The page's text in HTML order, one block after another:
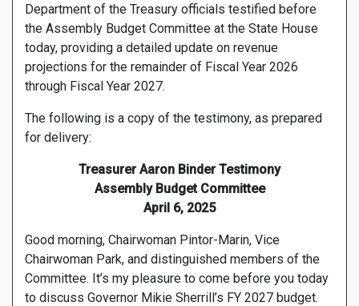
Department of the Treasury officials testified before
the Assembly Budget Committee at the State House
today, providing a detailed update on revenue
projections for the remainder of Fiscal Year 2026
through Fiscal Year 2027.
The following is a copy of the testimony, as prepared
for delivery:
Treasurer Aaron Binder Testimony
Assembly Budget Committee
April 6, 2025
Good morning, Chairwoman Pintor-Marin, Vice
Chairwoman Park, and distinguished members of the
Committee. It’s my pleasure to come before you today
to discuss Governor Mikie Sherrill’s FY 2027 budget.